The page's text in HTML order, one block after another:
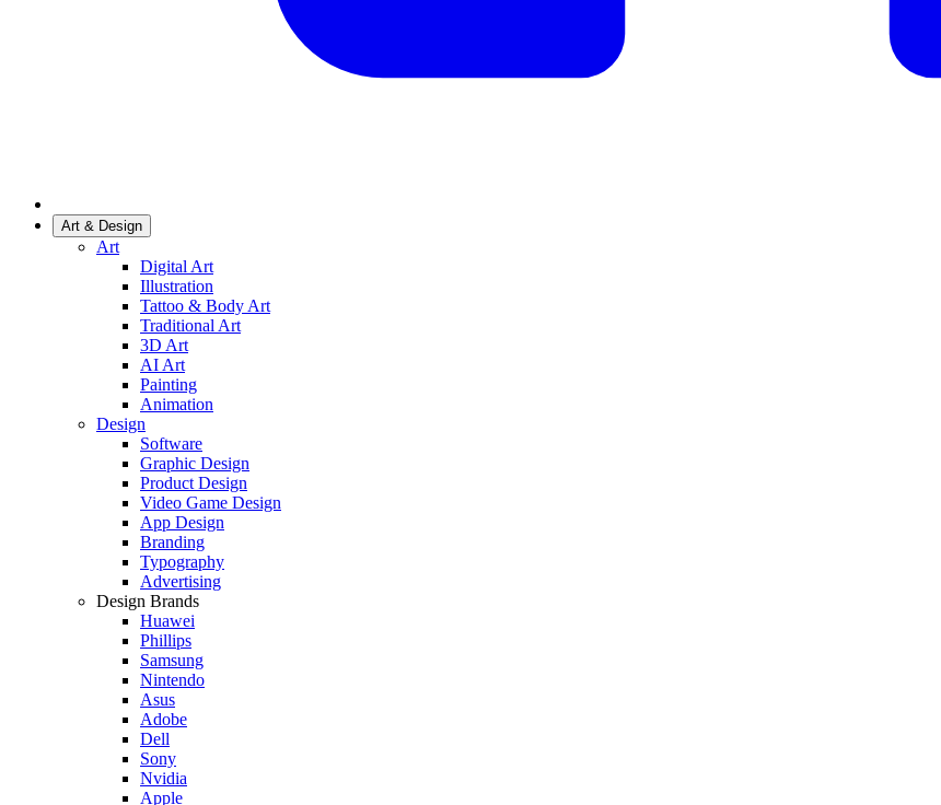
Art & Design
Art
Digital Art
Illustration
Tattoo & Body Art
Traditional Art
3D Art
AI Art
Painting
Animation
Design
Software
Graphic Design
Product Design
Video Game Design
App Design
Branding
Typography
Advertising
Design Brands
Huawei
Phillips
Samsung
Nintendo
Asus
Adobe
Dell
Sony
Nvidia
Apple